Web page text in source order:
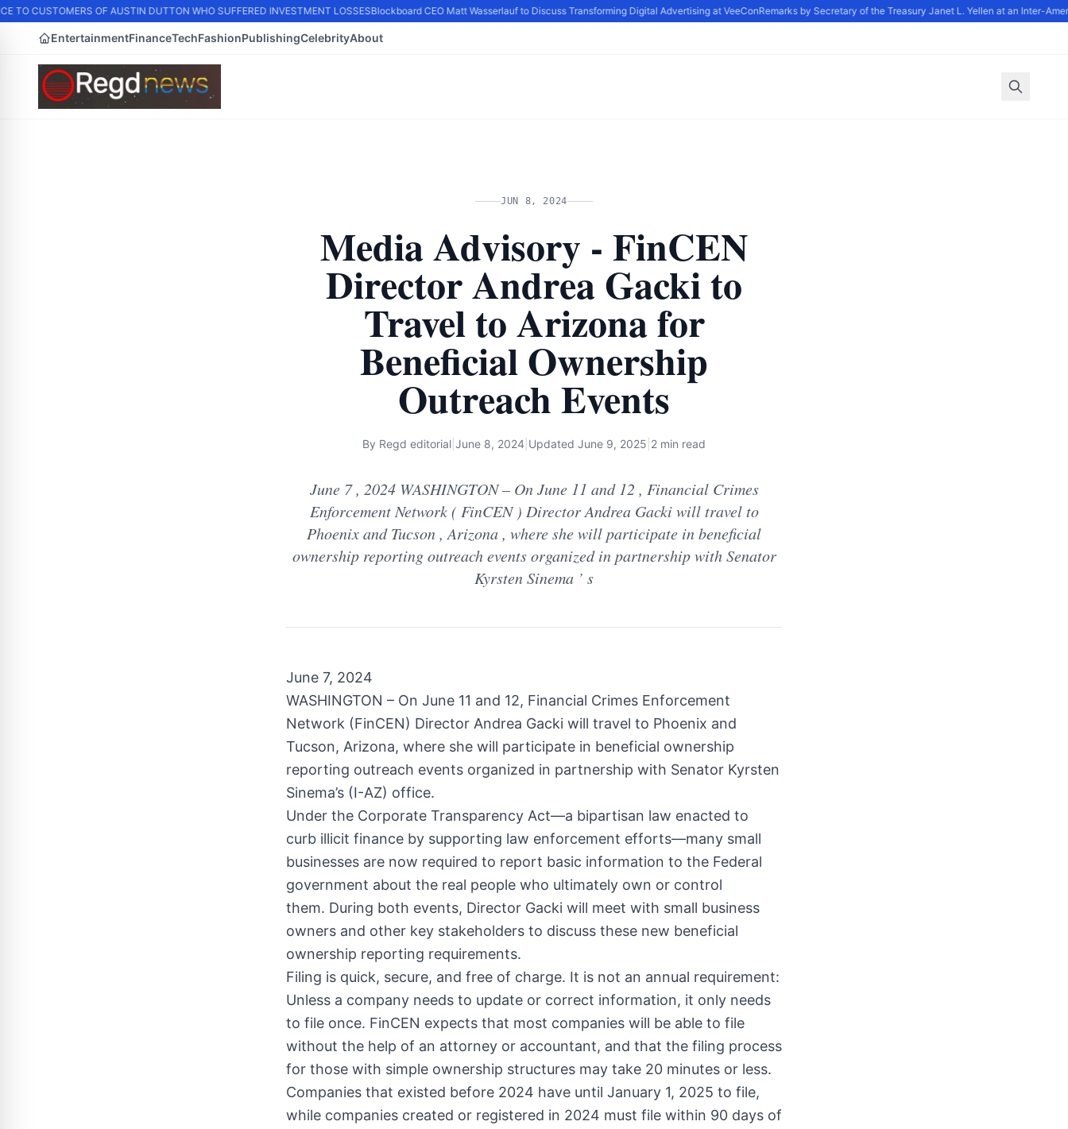
TO CUSTOMERS OF AUSTIN DUTTON WHO SUFFERED INVESTMENT LOSSESBlockboard CEO Matt Wasserlauf to Discuss Transforming Digital Advertising at VeeConRemarks by Secretary of the Treasury Janet L. Yellen at an Inter-
EntertainmentFinanceTechFashionPublishingCelebrityAbout
JUN 8, 2024
Media Advisory - FinCEN
Director Andrea Gacki to
Travel to Arizona for
Beneficial Ownership
Outreach Events
By Regd editorial June 8, 2024 Updated June 9, 2025 2 min read
June 7 , 2024 WASHINGTON – On June 11 and 12 , Financial Crimes
Enforcement Network ( FinCEN ) Director Andrea Gacki will travel to
Phoenix and Tucson , Arizona , where she will participate in beneficial
ownership reporting outreach events organized in partnership with Senator
Kyrsten Sinema ’ s
June 7, 2024
WASHINGTON – On June 11 and 12, Financial Crimes Enforcement
Network (FinCEN) Director Andrea Gacki will travel to Phoenix and
Tucson, Arizona, where she will participate in beneficial ownership
reporting outreach events organized in partnership with Senator Kyrsten
Sinema’s (I-AZ) office.
Under the Corporate Transparency Act—a bipartisan law enacted to
curb illicit finance by supporting law enforcement efforts—many small
businesses are now required to report basic information to the Federal
government about the real people who ultimately own or control
them. During both events, Director Gacki will meet with small business
owners and other key stakeholders to discuss these new beneficial
ownership reporting requirements.
Filing is quick, secure, and free of charge. It is not an annual requirement:
Unless a company needs to update or correct information, it only needs
to file once. FinCEN expects that most companies will be able to file
without the help of an attorney or accountant, and that the filing process
for those with simple ownership structures may take 20 minutes or less.
Companies that existed before 2024 have until January 1, 2025 to file,
while companies created or registered in 2024 must file within 90 days of